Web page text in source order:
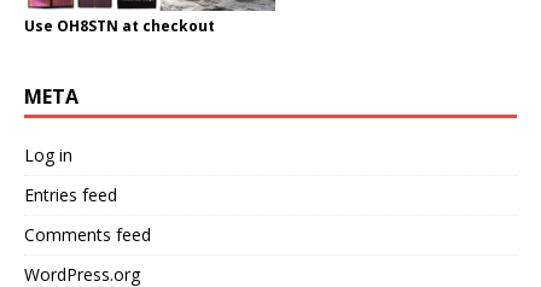
Use OH8STN at checkout
META
Log in
Entries feed
Comments feed
WordPress.org